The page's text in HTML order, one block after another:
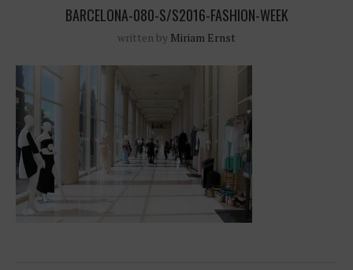
BARCELONA-080-S/S2016-FASHION-WEEK
written by Miriam Ernst